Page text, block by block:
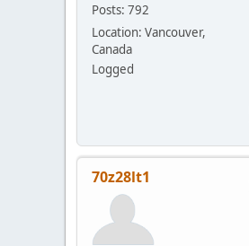
Posts: 792
Location: Vancouver,
Canada
Logged
70z28lt1